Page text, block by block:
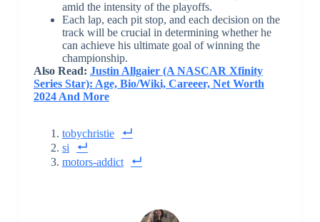
amid the intensity of the playoffs.
Each lap, each pit stop, and each decision on the
track will be crucial in determining whether he
can achieve his ultimate goal of winning the
championship.
Also Read: Justin Allgaier (A NASCAR Xfinity
Series Star): Age, Bio/Wiki, Careeer, Net Worth
2024 And More
tobychristie
si
motors-addict